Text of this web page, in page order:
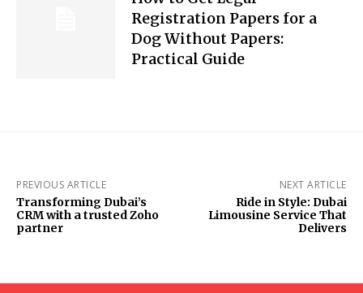
Registration Papers for a
Dog Without Papers:
Practical Guide
PREVIOUS ARTICLE
Transforming Dubai’s
CRM with a trusted Zoho
partner
NEXT ARTICLE
Ride in Style: Dubai
Limousine Service That
Delivers